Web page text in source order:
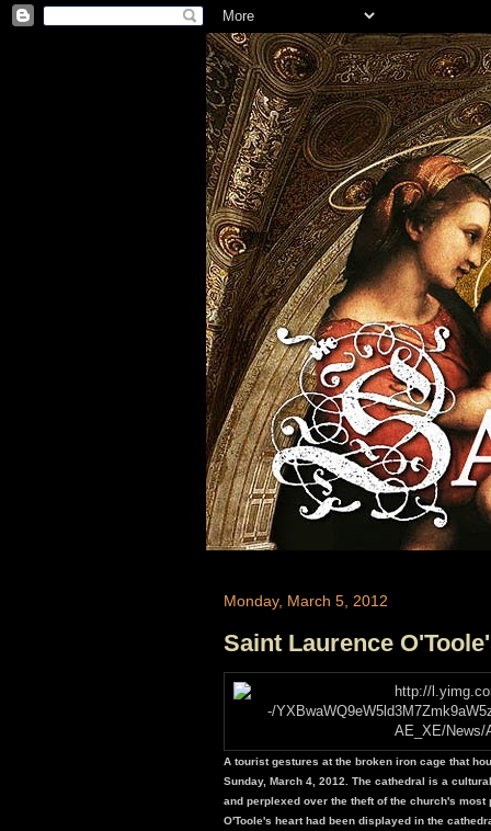
Monday, March 5, 2012
Saint Laurence
A tourist gestures at the broken iron cage that
Sunday, March 4, 2012. The cathedral is a
and perplexed over the theft of the church's
O'Toole's heart had been displayed in the